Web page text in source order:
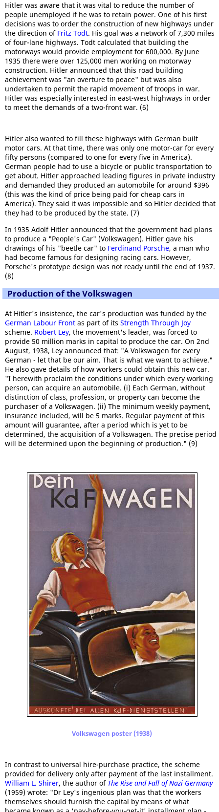
Hitler was aware that it was vital to reduce the number of
people unemployed if he was to retain power. One of his first
decisions was to order the construction of new highways under
the direction of Fritz Todt. His goal was a network of 7,300 miles
of four-lane highways. Todt calculated that building the
motorways would provide employment for 600,000. By June
1935 there were over 125,000 men working on motorway
construction. Hitler announced that this road building
achievement was "an overture to peace" but was also
undertaken to permit the rapid movement of troops in war.
Hitler was especially interested in east-west highways in order
to meet the demands of a two-front war. (6)
Hitler also wanted to fill these highways with German built
motor cars. At that time, there was only one motor-car for every
fifty persons (compared to one for every five in America).
German people had to use a bicycle or public transportation to
get about. Hitler approached leading figures in private industry
and demanded they produced an automobile for around $396
(this was the kind of price being paid for cheap cars in
America). They said it was impossible and so Hitler decided that
they had to be produced by the state. (7)
In 1935 Adolf Hitler announced that the government had plans
to produce a "People's Car" (Volkswagen). Hitler gave his
drawings of his "beetle car" to Ferdinand Porsche, a man who
had become famous for designing racing cars. However,
Porsche's prototype design was not ready until the end of 1937.
(8)
Production of the Volkswagen
At Hitler's insistence, the car's production was funded by the
German Labour Front as part of its Strength Through Joy
scheme. Robert Ley, the movement's leader, was forced to
provide 50 million marks in capital to produce the car. On 2nd
August, 1938, Ley announced that: "A Volkswagen for every
German - let that be our aim. That is what we want to achieve."
He also gave details of how workers could obtain this new car.
"I herewith proclaim the conditions under which every working
person, can acquire an automobile. (i) Each German, without
distinction of class, profession, or property can become the
purchaser of a Volkswagen. (ii) The minimum weekly payment,
insurance included, will be 5 marks. Regular payment of this
amount will guarantee, after a period which is yet to be
determined, the acquisition of a Volkswagen. The precise period
will be determined upon the beginning of production." (9)
Volkswagen poster (1938)
In contrast to universal hire-purchase practice, the scheme
provided for delivery only after payment of the last installment.
William L. Shirer, the author of The Rise and Fall of Nazi Germany
(1959) wrote: "Dr Ley's ingenious plan was that the workers
themselves should furnish the capital by means of what